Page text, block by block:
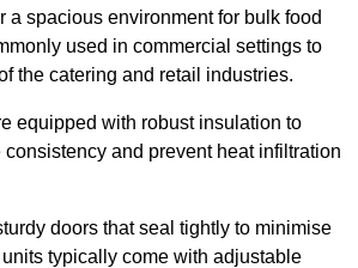
a spacious environment for bulk food
used in commercial settings to
the catering and retail industries.
equipped with robust insulation to
and prevent heat infiltration
doors that seal tightly to minimise
typically come with adjustable